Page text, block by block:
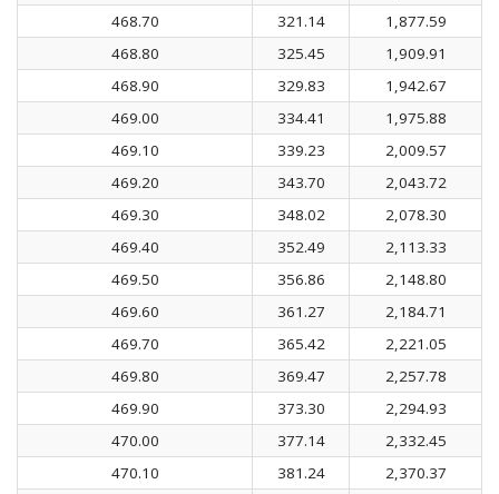
468.70
321.14
1,877.59
468.80
325.45
1,909.91
468.90
329.83
1,942.67
469.00
334.41
1,975.88
469.10
339.23
2,009.57
469.20
343.70
2,043.72
469.30
348.02
2,078.30
469.40
352.49
2,113.33
469.50
356.86
2,148.80
469.60
361.27
2,184.71
469.70
365.42
2,221.05
469.80
369.47
2,257.78
469.90
373.30
2,294.93
470.00
377.14
2,332.45
470.10
381.24 2,370.37